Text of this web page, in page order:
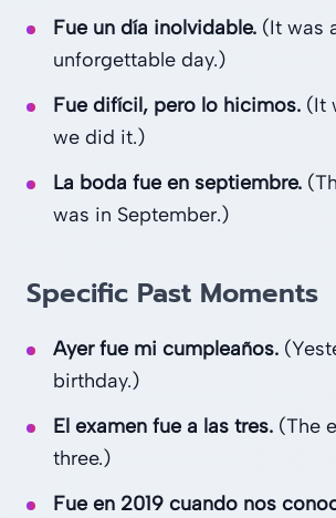
Fue un día inolvidable. (It was
unforgettable day.)
Fue difícil, pero lo hicimos. (It
we did it.)
La boda fue en septiembre.
was in September.)
Specific Past Moments
Ayer fue mi cumpleaños.
birthday.)
El examen fue a las tres. (The
three.)
Fue en 2019 cuando nos